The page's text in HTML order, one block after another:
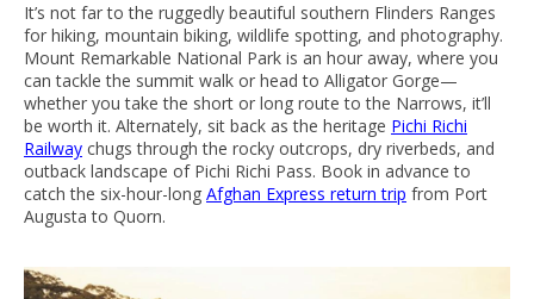
It’s not far to the ruggedly beautiful southern Flinders Ranges
for hiking, mountain biking, wildlife spotting, and photography.
Mount Remarkable National Park is an hour away, where you
can tackle the summit walk or head to Alligator Gorge—
whether you take the short or long route to the Narrows, it’ll
be worth it. Alternately, sit back as the heritage Pichi Richi
Railway chugs through the rocky outcrops, dry riverbeds, and
outback landscape of Pichi Richi Pass. Book in advance to
catch the six-hour-long Afghan Express return trip from Port
Augusta to Quorn.